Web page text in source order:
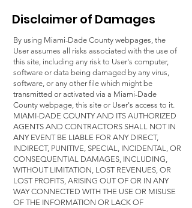
Disclaimer of Damages
By using Miami-Dade County webpages, the
User assumes all risks associated with the use of
this site, including any risk to User's computer,
software or data being damaged by any virus,
software, or any other file which might be
transmitted or activated via a Miami-Dade
County webpage, this site or User's access to it.
MIAMI-DADE COUNTY AND ITS AUTHORIZED
AGENTS AND CONTRACTORS SHALL NOT IN
ANY EVENT BE LIABLE FOR ANY DIRECT,
INDIRECT, PUNITIVE, SPECIAL, INCIDENTAL, OR
CONSEQUENTIAL DAMAGES, INCLUDING,
WITHOUT LIMITATION, LOST REVENUES, OR
LOST PROFITS, ARISING OUT OF OR IN ANY
WAY CONNECTED WITH THE USE OR MISUSE
OF THE INFORMATION OR LACK OF